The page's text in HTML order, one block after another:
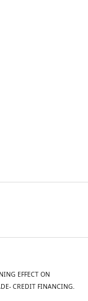
EFFECT ON
CREDIT FINANCING.